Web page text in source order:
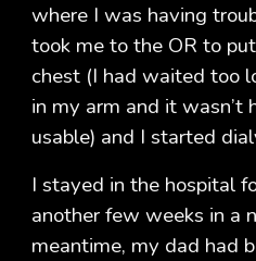
where I was having
took me to the OR to
chest (I had waited too
in my arm and it wasn’t
usable) and I started
I stayed in the hospital
another few weeks in a
meantime, my dad had